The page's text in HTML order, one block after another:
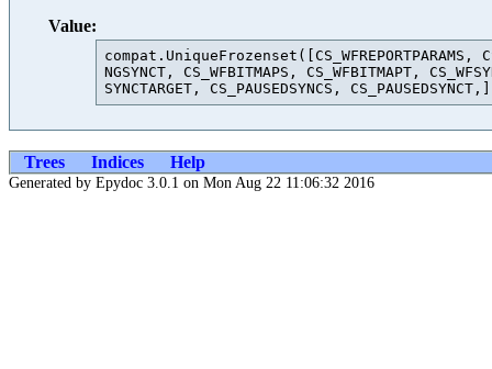
Value:
compat.UniqueFrozenset([CS_WFREPORTPARAMS,
NGSYNCT, CS_WFBITMAPS, CS_WFBITMAPT,
Trees Indices Help
Generated by Epydoc 3.0.1 on Mon Aug 22 11:06:32 2016